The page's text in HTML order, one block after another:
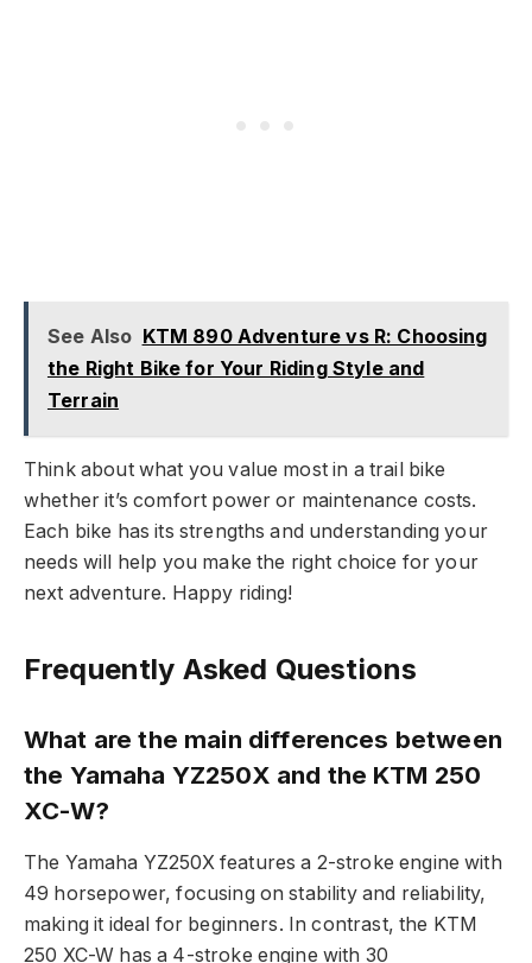
See Also KTM 890 Adventure vs R: Choosing
the Right Bike for Your Riding Style and
Terrain
Think about what you value most in a trail bike
whether it’s comfort power or maintenance costs.
Each bike has its strengths and understanding your
needs will help you make the right choice for your
next adventure. Happy riding!
Frequently Asked Questions
What are the main differences between
the Yamaha YZ250X and the KTM 250
XC-W?
The Yamaha YZ250X features a 2-stroke engine with
49 horsepower, focusing on stability and reliability,
making it ideal for beginners. In contrast, the KTM
250 XC-W has a 4-stroke engine with 30